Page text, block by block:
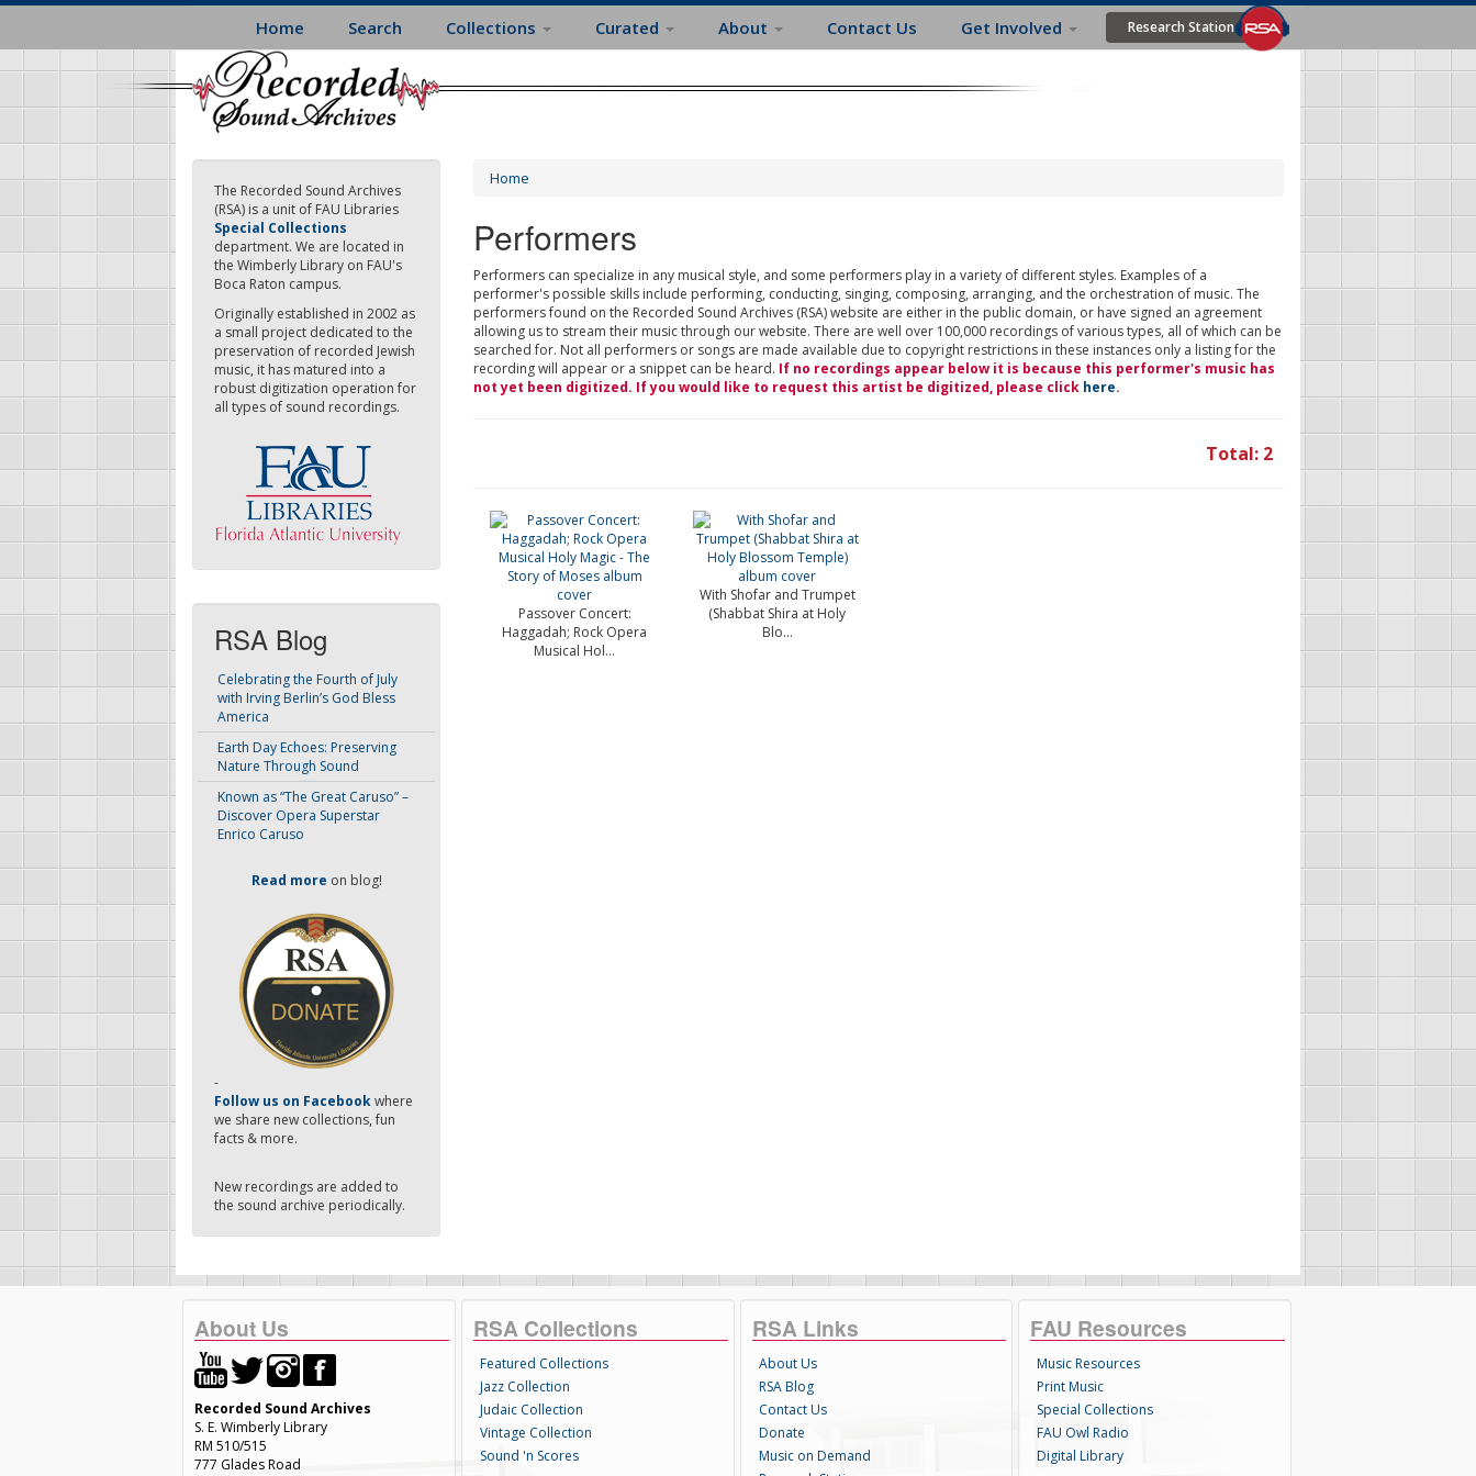
Skip
main
content
Home Search Collections Curated About Contact Us Get Involved Research Station
The Recorded Sound Archives
(RSA) is a unit of FAU Libraries
Special Collections
department. We are located in
the Wimberly Library on FAU's
Boca Raton campus.
Originally established in 2002 as
a small project dedicated to the
preservation of recorded Jewish
music, it has matured into a
robust digitization operation for
all types of sound recordings.
RSA Blog
Celebrating the Fourth of July
with Irving Berlin’s God Bless
America
Earth Day Echoes: Preserving
Nature Through Sound
Known as “The Great Caruso” –
Discover Opera Superstar
Enrico Caruso
Read more on blog!
-
Follow us on Facebookwhere
we share new collections, fun
facts & more.
New recordings are added to
the sound archive periodically.
Home
Performers
Performers can specialize in any musical style, and some performers play in a variety of different styles. Examples of a
performer's possible skills include performing, conducting, singing, composing, arranging, and the orchestration of music. The
performers found on the Recorded Sound Archives (RSA) website are either in the public domain, or have signed an agreement
allowing us to stream their music through our website. There are well over 100,000 recordings of various types, all of which can be
searched for. Not all performers or songs are made available due to copyright restrictions in these instances only a listing for the
recording will appear or a snippet can be heard. If no recordings appear below it is because this performer's music has
not yet been digitized. If you would like to request this artist be digitized, please click here.
Total: 2
Passover Concert:
Haggadah; Rock Opera
Musical Hol...
With Shofar and Trumpet
(Shabbat Shira at Holy
Blo...
About Us
Recorded Sound Archives
S. E. Wimberly Library
RM 510/515
777 Glades Road
RSA Collections
Featured Collections
Jazz Collection
Judaic Collection
Vintage Collection
Sound 'n Scores
RSA Links
About Us
RSA Blog
Contact Us
Donate
Music on Demand
FAU Resources
Music Resources
Print Music
Special Collections
FAU Owl Radio
Digital Library